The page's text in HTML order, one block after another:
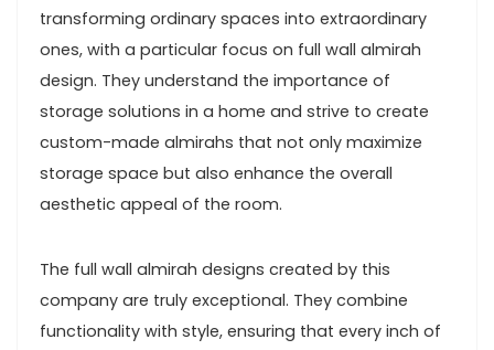
transforming ordinary spaces into extraordinary
ones, with a particular focus on full wall almirah
design. They understand the importance of
storage solutions in a home and strive to create
custom-made almirahs that not only maximize
storage space but also enhance the overall
aesthetic appeal of the room.
The full wall almirah designs created by this
company are truly exceptional. They combine
functionality with style, ensuring that every inch of